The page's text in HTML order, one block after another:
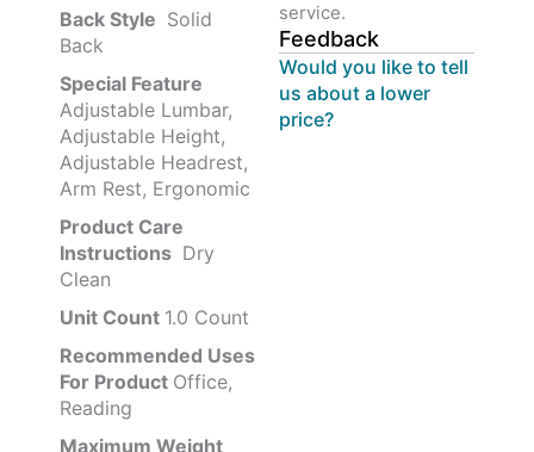
Back Style ‎‎ Solid
Back
Special Feature
Adjustable Lumbar,
Adjustable Height,
Adjustable Headrest,
Arm Rest, Ergonomic
Product Care
Instructions ‎‎ Dry
Clean
Unit Count 1.0 Count
Recommended Uses
For Product Office,
Reading
Maximum Weight
service.
Feedback
Would you like to tell
us about a lower
price?